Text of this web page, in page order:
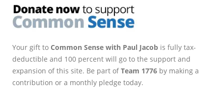
Your gift to Common Sense with Paul Jacob is fully tax-
deductible and 100 percent will go to the support and
expansion of this site. Be part ofTeam 1776 by making a
contribution or a monthly pledge today.